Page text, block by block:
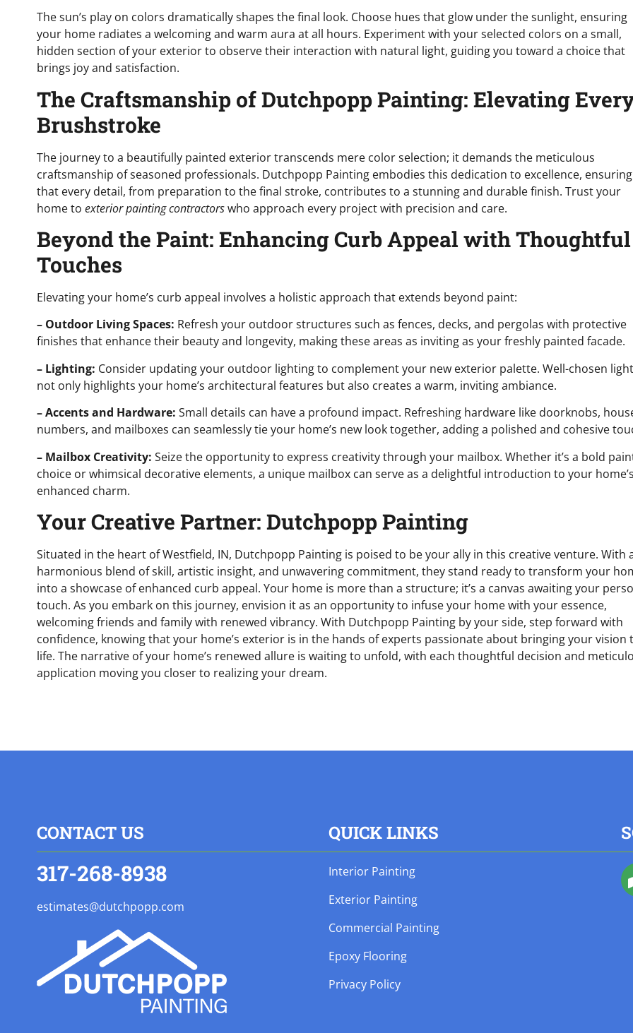
The sun’s play on colors dramatically shapes the final look. Choose hues that glow under the sunlight, ensuring
your home radiates a welcoming and warm aura at all hours. Experiment with your selected colors on a small,
hidden section of your exterior to observe their interaction with natural light, guiding you toward a choice that
brings joy and satisfaction.
The Craftsmanship of Dutchpopp Painting: Elevating
Brushstroke
The journey to a beautifully painted exterior transcends mere color selection; it demands the meticulous
craftsmanship of seasoned professionals. Dutchpopp Painting embodies this dedication to excellence, ensuring
that every detail, from preparation to the final stroke, contributes to a stunning and durable finish. Trust your
home to exterior painting contractorswho approach every project with precision and care.
Beyond the Paint: Enhancing Curb Appeal with Thoughtful
Touches
Elevating your home’s curb appeal involves a holistic approach that extends beyond paint:
– Outdoor Living Spaces: Refresh your outdoor structures such as fences, decks, and pergolas with protective
finishes that enhance their beauty and longevity, making these areas as inviting as your freshly painted facade.
– Lighting: Consider updating your outdoor lighting to complement your new exterior palette. Well-chosen
not only highlights your home’s architectural features but also creates a warm, inviting ambiance.
– Accents and Hardware: Small details can have a profound impact. Refreshing hardware like doorknobs,
numbers, and mailboxes can seamlessly tie your home’s new look together, adding a polished and cohesive
– Mailbox Creativity: Seize the opportunity to express creativity through your mailbox. Whether it’s a bold
choice or whimsical decorative elements, a unique mailbox can serve as a delightful introduction to your home’s
enhanced charm.
Your Creative Partner: Dutchpopp Painting
Situated in the heart of Westfield, IN, Dutchpopp Painting is poised to be your ally in this creative venture. With
harmonious blend of skill, artistic insight, and unwavering commitment, they stand ready to transform your
into a showcase of enhanced curb appeal. Your home is more than a structure; it’s a canvas awaiting your
touch. As you embark on this journey, envision it as an opportunity to infuse your home with your essence,
welcoming friends and family with renewed vibrancy. With Dutchpopp Painting by your side, step forward with
confidence, knowing that your home’s exterior is in the hands of experts passionate about bringing your vision
life. The narrative of your home’s renewed allure is waiting to unfold, with each thoughtful decision and
application moving you closer to realizing your dream.
CONTACT US
317-268-8938
estimates@dutchpopp.com
QUICK LINKS
Interior Painting
Exterior Painting
Commercial Painting
Epoxy Flooring
Privacy Policy